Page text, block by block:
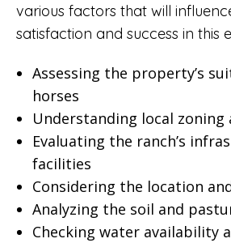
various factors that will
satisfaction and success in this
Assessing the property’s
horses
Understanding local zoning
Evaluating the ranch’s
facilities
Considering the location
Analyzing the soil and
Checking water availability